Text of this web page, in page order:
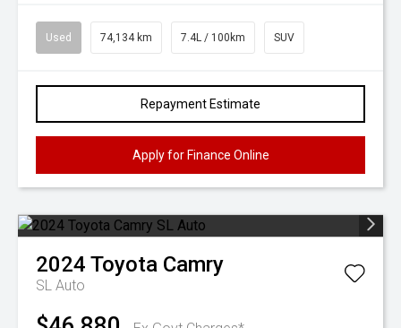
Used 74,134 km 7.4L / 100km SUV
Repayment Estimate
Apply for Finance Online
2024 Toyota Camry
SL Auto